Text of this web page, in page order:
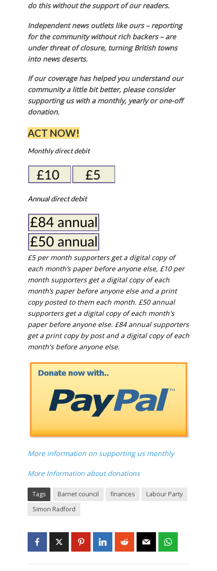
do this without the support of our readers.
Independent news outlets like ours – reporting
for the community without rich backers – are
under threat of closure, turning British towns
into news deserts.
If our coverage has helped you understand our
community a little bit better, please consider
supporting us with a monthly, yearly or one-off
donation.
ACT NOW!
Monthly direct debit
Annual direct debit
£5 per month supporters get a digital copy of
each month’s paper before anyone else, £10 per
month supporters get a digital copy of each
month’s paper before anyone else and a print
copy posted to them each month. £50 annual
supporters get a digital copy of each month's
paper before anyone else. £84 annual supporters
get a print copy by post and a digital copy of each
month's before anyone else.
More information on supporting us monthly
More Information about donations
Tags Barnet council finances
Labour Party
Simon Radford